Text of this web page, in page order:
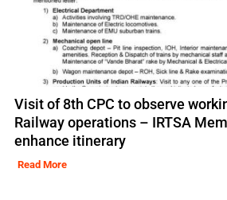
Visit of 8th CPC to observe
Railway operations – IRTSA
enhance itinerary
Read More